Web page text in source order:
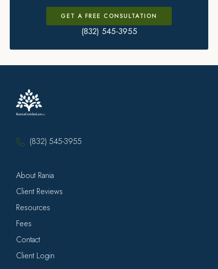
GET A FREE CONSULTATION
(832) 545-3955
(832) 545-3955
About Rania
Client Reviews
Resources
Fees
Contact
Client Login